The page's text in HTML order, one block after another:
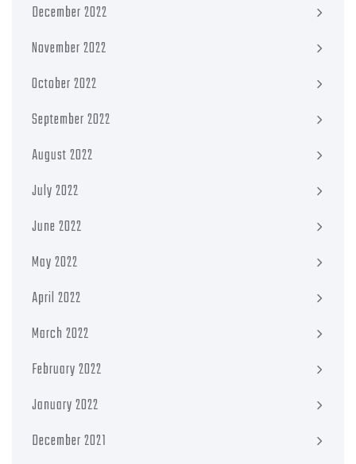
December 2022
November 2022
October 2022
September 2022
August 2022
July 2022
June 2022
May 2022
April 2022
March 2022
February 2022
January 2022
December 2021